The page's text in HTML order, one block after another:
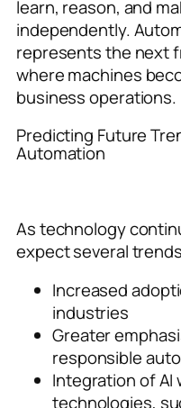
learn, reason, and
independently.
represents the next
where machines
business operations.
Predicting Future
Automation
As technology
expect several
Increased
industries
Greater
responsible
Integration of
technologies,